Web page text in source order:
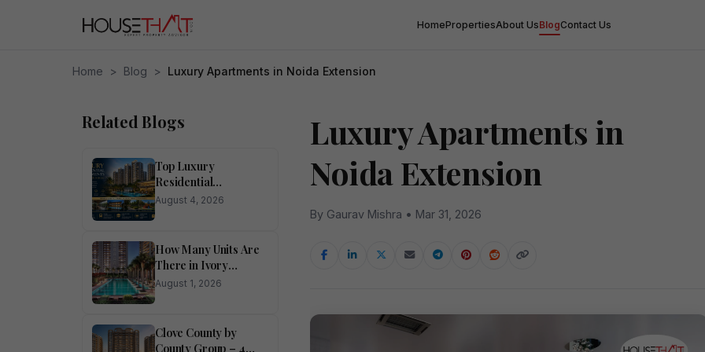
HomePropertiesAbout UsBlogContact Us
Home > Blog > Luxury Apartments in Noida Extension
Related Blogs
Top Luxury
Residential
Apartments for Sale
August 4, 2026
How Many Units Are
There in Ivory
County?
August 1, 2026
Clove County by
County Group – 4
Luxury Apartments in
Noida Extension
By Gaurav Mishra • Mar 31, 2026